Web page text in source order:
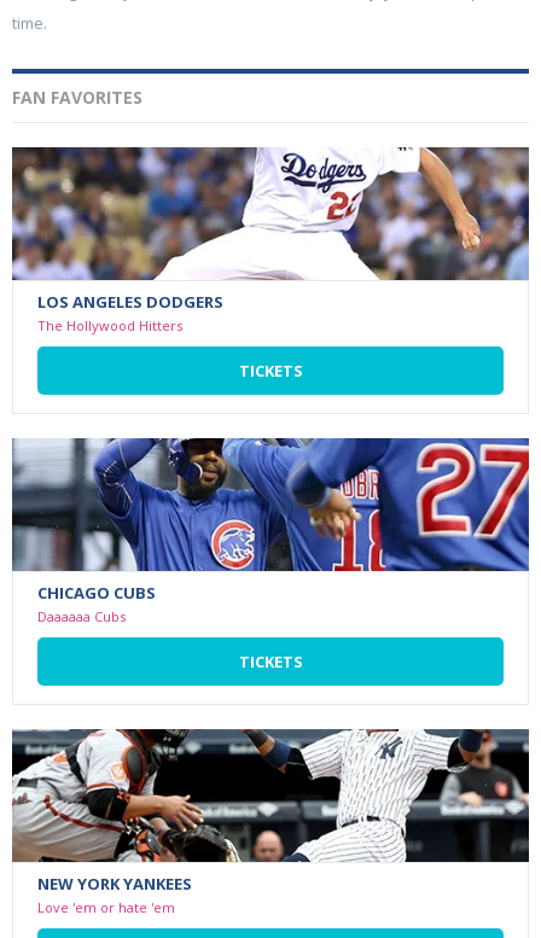
time.
FAN FAVORITES
LOS ANGELES DODGERS
The Hollywood Hitters
TICKETS
CHICAGO CUBS
Daaaaaa Cubs
TICKETS
NEW YORK YANKEES
Love 'em or hate 'em